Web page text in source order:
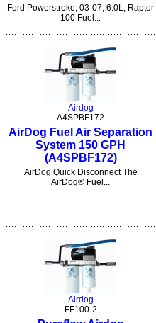
Ford Powerstroke, 03-07, 6.0L, Raptor
100 Fuel...
Airdog
A4SPBF172
AirDog Fuel Air Separation
System 150 GPH
(A4SPBF172)
AirDog Quick Disconnect The
AirDog® Fuel...
Airdog
FF100-2